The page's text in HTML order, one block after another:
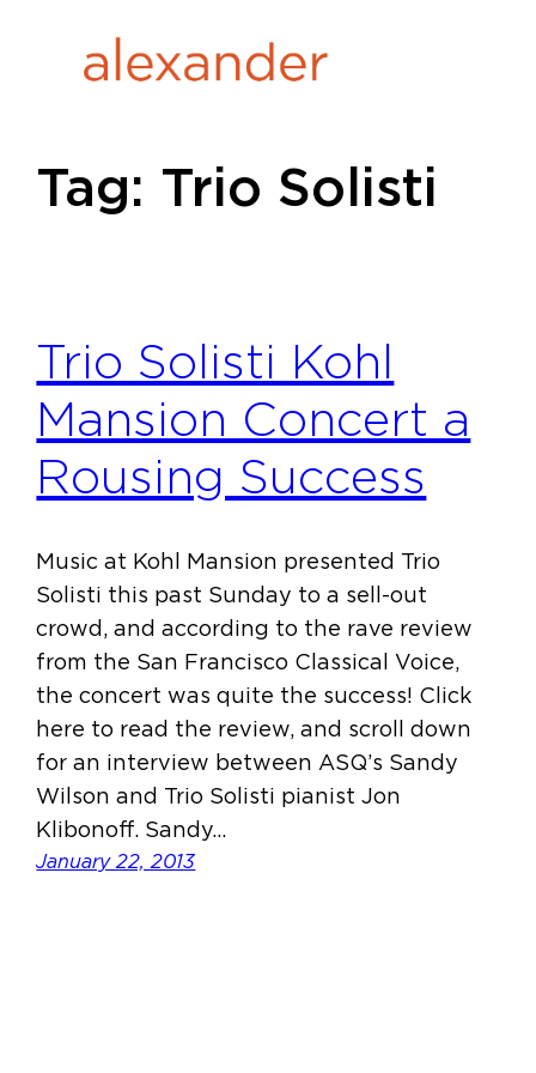
Tag: Trio Solisti
Trio Solisti Kohl
Mansion Concert a
Rousing Success
Music at Kohl Mansion presented Trio
Solisti this past Sunday to a sell-out
crowd, and according to the rave review
from the San Francisco Classical Voice,
the concert was quite the success! Click
here to read the review, and scroll down
for an interview between ASQ’s Sandy
Wilson and Trio Solisti pianist Jon
Klibonoff. Sandy…
January 22, 2013